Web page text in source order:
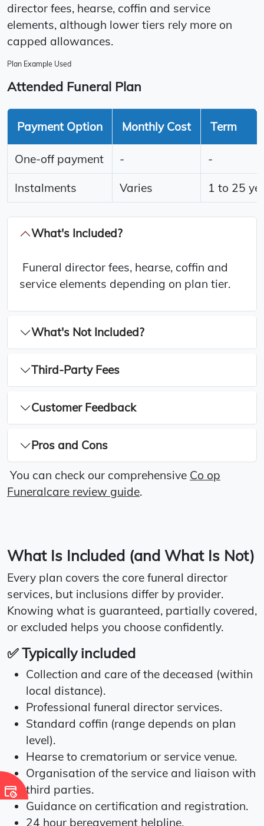
director fees, hearse, coffin and service
elements, although lower tiers rely more on
capped allowances.
Plan Example Used
Attended Funeral Plan
Payment Option Monthly Cost Term
One-off payment - -
Instalments Varies 1 to 25
What's Included?
Funeral director fees, hearse, coffin and
service elements depending on plan tier.
What's Not Included?
Third-Party Fees
Customer Feedback
Pros and Cons
You can check our comprehensive Co op
Funeralcare review guide.
What Is Included (and What Is Not)
Every plan covers the core funeral director
services, but inclusions differ by provider.
Knowing what is guaranteed, partially covered,
or excluded helps you choose confidently.
✅ Typically included
Collection and care of the deceased (within
local distance).
Professional funeral director services.
Standard coffin (range depends on plan
level).
Hearse to crematorium or service venue.
Organisation of the service and liaison with
third parties.
Guidance on certification and registration.
24 hour bereavement helpline.